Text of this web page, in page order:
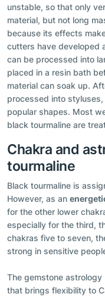
unstable, so that only
material, but not long
because its effects
cutters have developed
can be processed into
placed in a resin bath
material can soak up.
processed into
popular shapes. Most
black tourmaline are
Chakra and
tourmaline
Black tourmaline is
However, as an
for the other lower
especially for the third,
chakras five to seven,
strong in sensitive
The gemstone astrology
that brings flexibility to